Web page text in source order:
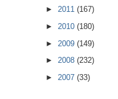
► 2011 (167)
► 2010 (180)
► 2009 (149)
► 2008 (232)
► 2007 (33)